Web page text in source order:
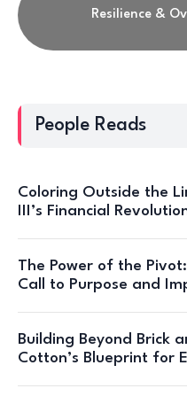
Resilience &
People Reads
Coloring Outside the
III’s Financial
The Power of the
Call to Purpose and
Building Beyond Brick
Cotton’s Blueprint for